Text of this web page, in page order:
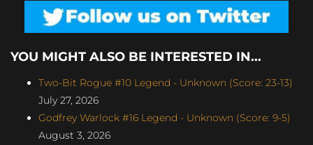
YOU MIGHT ALSO BE INTERESTED IN...
Two-Bit Rogue #10 Legend - Unknown (Score: 23-13)
July 27, 2026
Godfrey Warlock #16 Legend - Unknown (Score: 9-5)
August 3, 2026